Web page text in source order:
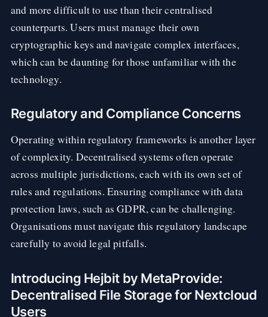
and more difficult to use than their centralised
counterparts. Users must manage their own
cryptographic keys and navigate complex interfaces,
which can be daunting for those unfamiliar with the
technology.
Regulatory and Compliance Concerns
Operating within regulatory frameworks is another layer
of complexity. Decentralised systems often operate
across multiple jurisdictions, each with its own set of
rules and regulations. Ensuring compliance with data
protection laws, such as GDPR, can be challenging.
Organisations must navigate this regulatory landscape
carefully to avoid legal pitfalls.
Introducing Hejbit by MetaProvide:
Decentralised File Storage for Nextcloud
Users